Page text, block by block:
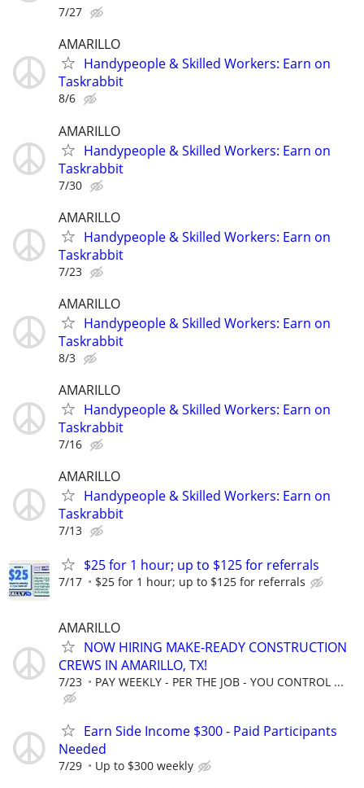
7/27
AMARILLO
Handypeople & Skilled Workers: Earn on
Taskrabbit
8/6
AMARILLO
Handypeople & Skilled Workers: Earn on
Taskrabbit
7/30
AMARILLO
Handypeople & Skilled Workers: Earn on
Taskrabbit
7/23
AMARILLO
Handypeople & Skilled Workers: Earn on
Taskrabbit
8/3
AMARILLO
Handypeople & Skilled Workers: Earn on
Taskrabbit
7/16
AMARILLO
Handypeople & Skilled Workers: Earn on
Taskrabbit
7/13
$25 for 1 hour; up to $125 for referrals
7/17 $25 for 1 hour; up to $125 for referrals
AMARILLO
NOW HIRING MAKE-READY CONSTRUCTION
CREWS IN AMARILLO, TX!
7/23 PAY WEEKLY - PER THE JOB - YOU CONTROL ...
Earn Side Income $300 - Paid Participants
Needed
7/29 Up to $300 weekly